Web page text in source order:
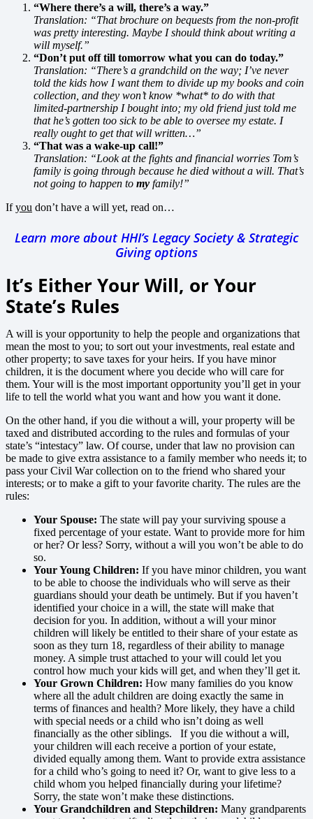
“Where there’s a will, there’s a way.”
Translation: “That brochure on bequests from the non-profit
was pretty interesting. Maybe I should think about writing a
will myself.”
“Don’t put off till tomorrow what you can do today.”
Translation: “There’s a grandchild on the way; I’ve never
told the kids how I want them to divide up my books and coin
collection, and they won’t know *what* to do with that
limited-partnership I bought into; my old friend just told me
that he’s gotten too sick to be able to oversee my estate. I
really ought to get that will written…”
“That was a wake-up call!”
Translation: “Look at the fights and financial worries Tom’s
family is going through because he died without a will. That’s
not going to happen to my family!”
Ifyou don’t have a will yet, read on…
Learn more about HHI’s Legacy Society & Strategic
Giving options
It’s Either Your Will, or Your
State’s Rules
A will is your opportunity to help the people and organizations that
mean the most to you; to sort out your investments, real estate and
other property; to save taxes for your heirs. If you have minor
children, it is the document where you decide who will care for
them. Your will is the most important opportunity you’ll get in your
life to tell the world what you want and how you want it done.
On the other hand, if you die without a will, your property will be
taxed and distributed according to the rules and formulas of your
state’s “intestacy” law. Of course, under that law no provision can
be made to give extra assistance to a family member who needs it; to
pass your Civil War collection on to the friend who shared your
interests; or to make a gift to your favorite charity. The rules are the
rules:
Your Spouse: The state will pay your surviving spouse a
fixed percentage of your estate. Want to provide more for him
or her? Or less? Sorry, without a will you won’t be able to do
so.
Your Young Children: If you have minor children, you want
to be able to choose the individuals who will serve as their
guardians should your death be untimely. But if you haven’t
identified your choice in a will, the state will make that
decision for you. In addition, without a will your minor
children will likely be entitled to their share of your estate as
soon as they turn 18, regardless of their ability to manage
money. A simple trust attached to your will could let you
control how much your kids will get, and when they’ll get it.
Your Grown Children: How many families do you know
where all the adult children are doing exactly the same in
terms of finances and health? More likely, they have a child
with special needs or a child who isn’t doing as well
financially as the other siblings. If you die without a will,
your children will each receive a portion of your estate,
divided equally among them. Want to provide extra assistance
for a child who’s going to need it? Or, want to give less to a
child whom you helped financially during your lifetime?
Sorry, the state won’t make these distinctions.
Your Grandchildren and Stepchildren: Many grandparents